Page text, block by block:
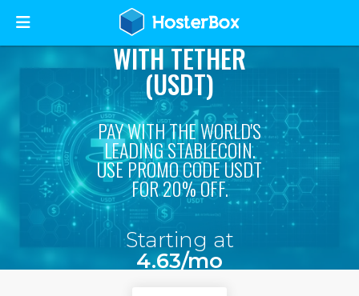
WEB HOSTING
WITH TETHER
(USDT)
PAY WITH THE WORLD'S
LEADING STABLECOIN.
USE PROMO CODE USDT
FOR 20% OFF.
Starting at
4.63/mo